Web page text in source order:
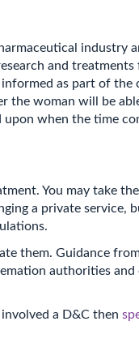
industry
and treatments
as part of
woman will be
upon when the time
You may take
a private service,
them. Guidance
authorities
a D&C then